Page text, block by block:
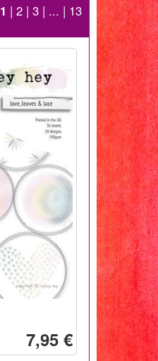
1 | 2 | 3 | ... | 13
7,95 €